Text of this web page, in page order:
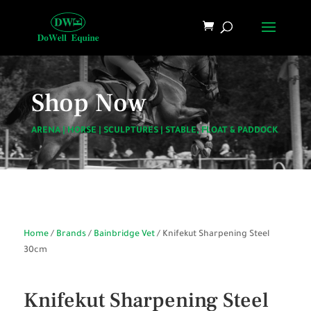
Shop Now
ARENA| HORSE SCULPTURES| STABLE, FLOAT & PADDOCK
Home/ Brands/ Bainbridge Vet/ Knifekut Sharpening Steel
30cm
Knifekut Sharpening Steel